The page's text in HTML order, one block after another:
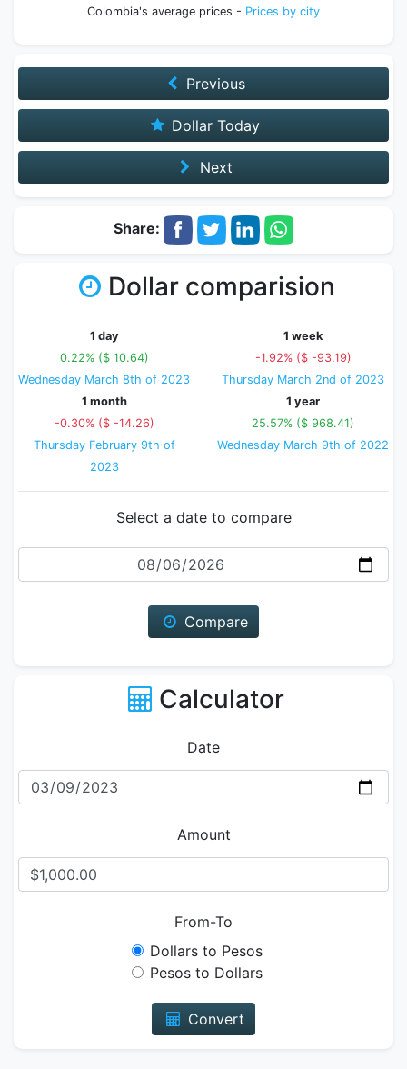
Colombia's average prices - Prices by city
Previous
Dollar Today
Next
Share:
Dollar comparision
1 day
0.22% ($ 10.64)
Wednesday March 8th of 2023
1 week
-1.92% ($ -93.19)
Thursday March 2nd of 2023
1 month
-0.30% ($ -14.26)
Thursday February 9th of
2023
1 year
25.57% ($ 968.41)
Wednesday March 9th of 2022
Select a date to compare
Date
Compare
Calculator
Date
Amount
From-To
Dollars to Pesos
Pesos to Dollars
Convert